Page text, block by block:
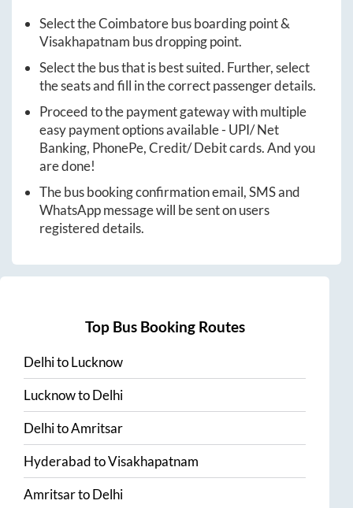
Select theCoimbatorebus boarding point &
Visakhapatnam bus dropping point.
Select the bus that is best suited. Further, select
the seats and fill in the correct passenger details.
Proceed to the payment gateway with multiple
easy payment options available - UPI/ Net
Banking, PhonePe, Credit/ Debit cards. And you
are done!
The bus booking confirmation email, SMS and
WhatsApp message will be sent on users
registered details.
Top Bus Booking Routes
DelhitoLucknow
LucknowtoDelhi
DelhitoAmritsar
HyderabadtoVisakhapatnam
AmritsartoDelhi